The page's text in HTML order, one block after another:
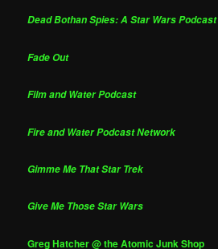
Dead Bothan Spies: A Star Wars Podcast
Fade Out
Film and Water Podcast
Fire and Water Podcast Network
Gimme Me That Star Trek
Give Me Those Star Wars
Greg Hatcher @ the Atomic Junk Shop